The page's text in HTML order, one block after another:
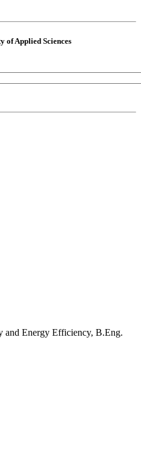
of Applied Sciences
and Energy Efficiency, B.Eng.